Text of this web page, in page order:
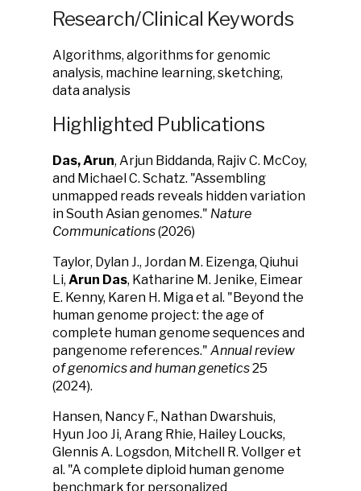
Research/Clinical Keywords
Algorithms, algorithms for genomic
analysis, machine learning, sketching,
data analysis
Highlighted Publications
Das, Arun, Arjun Biddanda, Rajiv C. McCoy,
and Michael C. Schatz. "Assembling
unmapped reads reveals hidden variation
in South Asian genomes." Nature
Communications(2026)
Taylor, Dylan J., Jordan M. Eizenga, Qiuhui
Li, Arun Das, Katharine M. Jenike, Eimear
E. Kenny, Karen H. Miga et al. "Beyond the
human genome project: the age of
complete human genome sequences and
pangenome references." Annual review
of genomics and human genetics25
(2024).
Hansen, Nancy F., Nathan Dwarshuis,
Hyun Joo Ji, Arang Rhie, Hailey Loucks,
Glennis A. Logsdon, Mitchell R. Vollger et
al. "A complete diploid human genome
benchmark for personalized